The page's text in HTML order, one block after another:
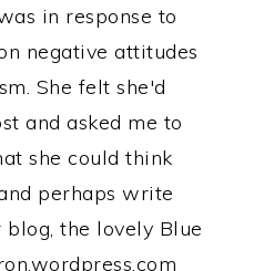
in response to
negative attitudes
She felt she'd
and asked me to
she could think
perhaps write
the lovely Blue